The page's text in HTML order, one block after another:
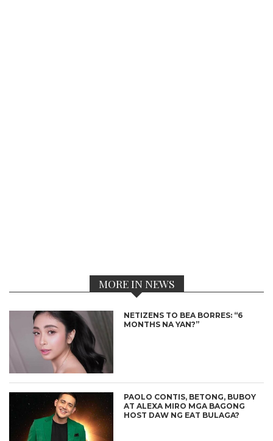
MORE IN NEWS
NETIZENS TO BEA BORRES: “6
MONTHS NA YAN?”
PAOLO CONTIS, BETONG, BUBOY
AT ALEXA MIRO MGA BAGONG
HOST DAW NG EAT BULAGA?